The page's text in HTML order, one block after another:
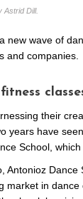
Astrid Dill.
new wave of
and companies.
their
years have
School,
Antonioz
market in